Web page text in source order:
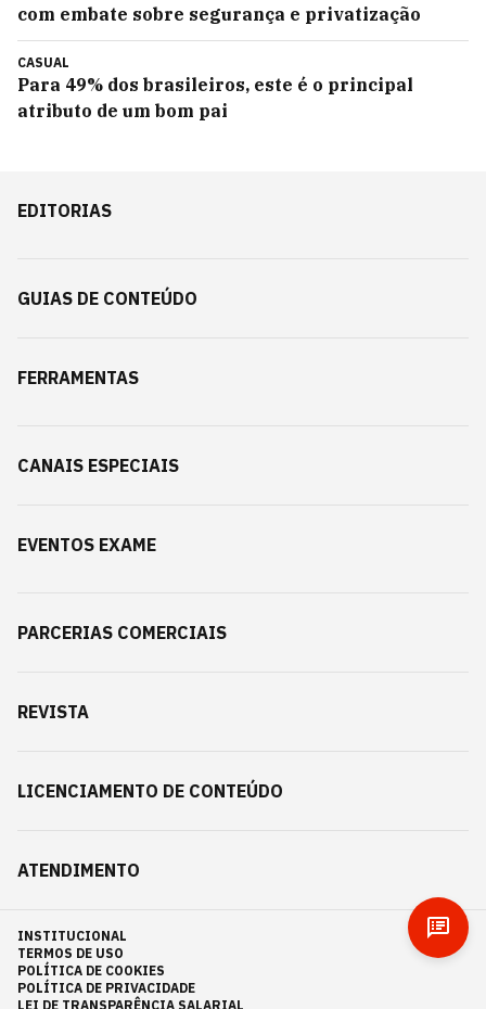
com embate sobre segurança e privatização
CASUAL
Para 49% dos brasileiros, este é o principal
atributo de um bom pai
EDITORIAS
GUIAS DE CONTEÚDO
FERRAMENTAS
CANAIS ESPECIAIS
EVENTOS EXAME
PARCERIAS COMERCIAIS
REVISTA
LICENCIAMENTO DE CONTEÚDO
ATENDIMENTO
INSTITUCIONAL
TERMOS DE USO
POLÍTICA DE COOKIES
POLÍTICA DE PRIVACIDADE
LEI DE TRANSPARÊNCIA SALARIAL